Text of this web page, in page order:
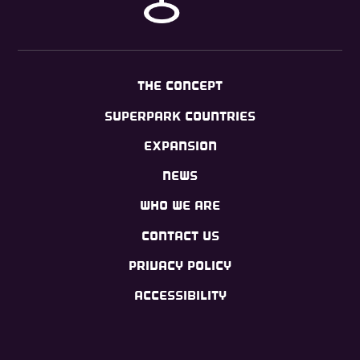
THE CONCEPT
SUPERPARK COUNTRIES
EXPANSION
NEWS
WHO WE ARE
CONTACT US
PRIVACY POLICY
ACCESSIBILITY